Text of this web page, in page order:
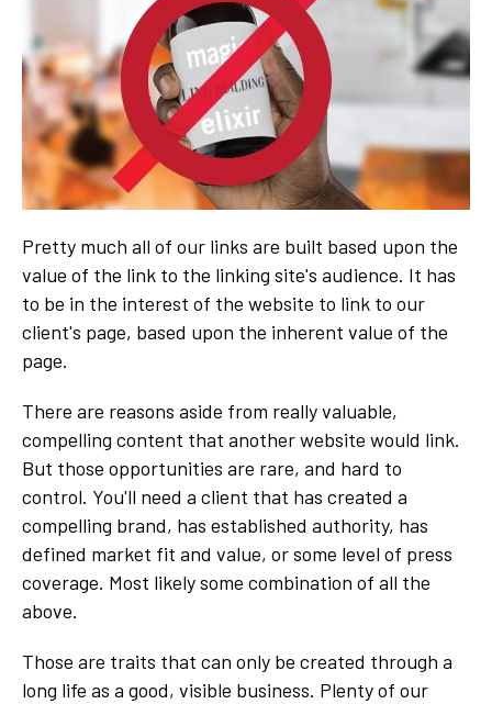
Pretty much all of our links are built based upon the
value of the link to the linking site's audience. It has
to be in the interest of the website to link to our
client's page, based upon the inherent value of the
page.
There are reasons aside from really valuable,
compelling content that another website would link.
But those opportunities are rare, and hard to
control. You'll need a client that has created a
compelling brand, has established authority, has
defined market fit and value, or some level of press
coverage. Most likely some combination of all the
above.
Those are traits that can only be created through a
long life as a good, visible business. Plenty of our